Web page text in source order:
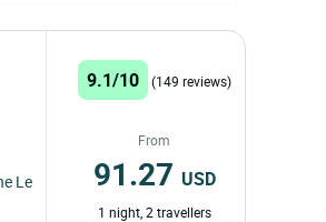
Le
9.1/10 (149 reviews)
From
91.27 USD
1 night, 2 travellers